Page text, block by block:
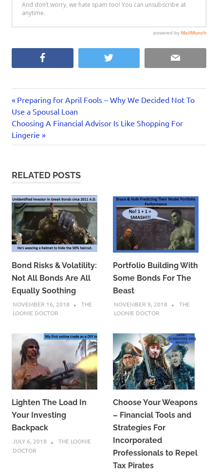
Twitter Email
financial
advisor
investing
professional
Post
navigation
Previous
Post:
Preparing for April Fools – Why We Decided Not To
Use a Spousal Loan
Next
Post:
Choosing A Financial Advisor Is Like Shopping For
Lingerie
RELATED POSTS
Bond Risks & Volatility:
Not All Bonds Are All
Equally Soothing
NOVEMBER 16, 2018
THE
LOONIE DOCTOR
Portfolio Building With
Some Bonds For The
Beast
NOVEMBER 9, 2018
THE
LOONIE DOCTOR
Lighten The Load In
Your Investing
Backpack
JULY 6, 2018
THE LOONIE
DOCTOR
Choose Your Weapons
– Financial Tools and
Strategies For
Incorporated
Professionals to Repel
Tax Pirates